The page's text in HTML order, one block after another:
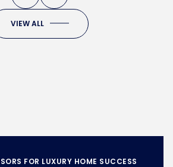
VIEW ALL
FOR LUXURY HOME SUCCESS